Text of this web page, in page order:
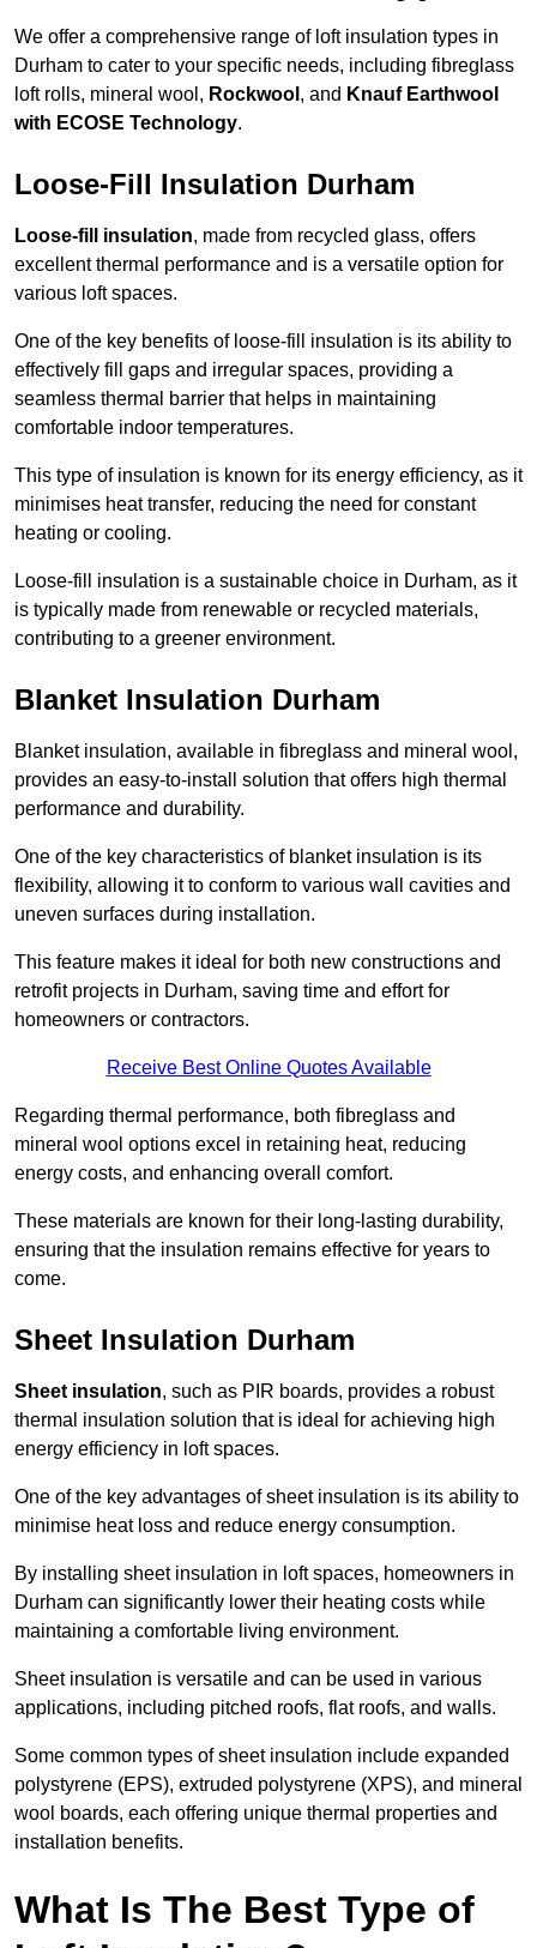
We offer a comprehensive range of loft insulation types in
Durham to cater to your specific needs, including fibreglass
loft rolls, mineral wool, Rockwool , and Knauf Earthwool
with ECOSE Technology.
Loose-Fill Insulation Durham
Loose-fill insulation, made from recycled glass, offers
excellent thermal performance and is a versatile option for
various loft spaces.
One of the key benefits of loose-fill insulation is its ability to
effectively fill gaps and irregular spaces, providing a
seamless thermal barrier that helps in maintaining
comfortable indoor temperatures.
This type of insulation is known for its energy efficiency, as it
minimises heat transfer, reducing the need for constant
heating or cooling.
Loose-fill insulation is a sustainable choice in Durham, as it
is typically made from renewable or recycled materials,
contributing to a greener environment.
Blanket Insulation Durham
Blanket insulation, available in fibreglass and mineral wool,
provides an easy-to-install solution that offers high thermal
performance and durability.
One of the key characteristics of blanket insulation is its
flexibility, allowing it to conform to various wall cavities and
uneven surfaces during installation.
This feature makes it ideal for both new constructions and
retrofit projects in Durham, saving time and effort for
homeowners or contractors.
Receive Best Online Quotes Available
Regarding thermal performance, both fibreglass and
mineral wool options excel in retaining heat, reducing
energy costs, and enhancing overall comfort.
These materials are known for their long-lasting durability,
ensuring that the insulation remains effective for years to
come.
Sheet Insulation Durham
Sheet insulation, such as PIR boards, provides a robust
thermal insulation solution that is ideal for achieving high
energy efficiency in loft spaces.
One of the key advantages of sheet insulation is its ability to
minimise heat loss and reduce energy consumption.
By installing sheet insulation in loft spaces, homeowners in
Durham can significantly lower their heating costs while
maintaining a comfortable living environment.
Sheet insulation is versatile and can be used in various
applications, including pitched roofs, flat roofs, and walls.
Some common types of sheet insulation include expanded
polystyrene (EPS), extruded polystyrene (XPS), and mineral
wool boards, each offering unique thermal properties and
installation benefits.
What Is The Best Type of